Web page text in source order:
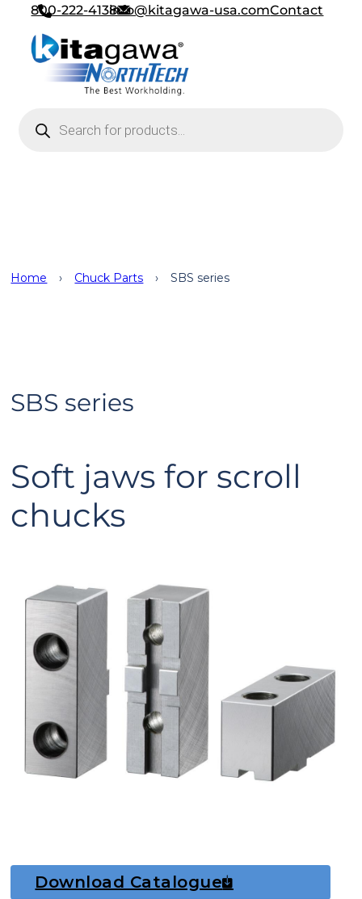
800-222-4138info@kitagawa-usa.comContact
Home › Chuck Parts › SBS series
SBS series
Soft jaws for scroll
chucks
Download Catalogue